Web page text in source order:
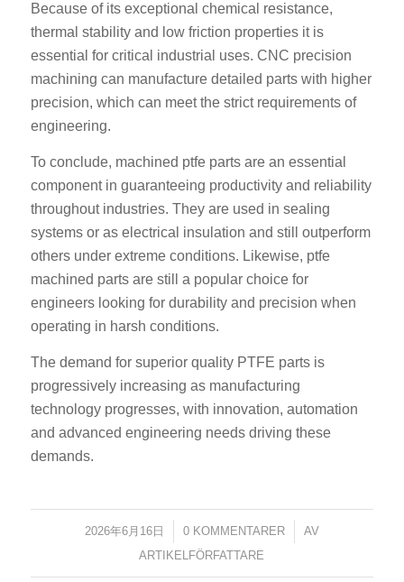
Because of its exceptional chemical resistance,
thermal stability and low friction properties it is
essential for critical industrial uses. CNC precision
machining can manufacture detailed parts with higher
precision, which can meet the strict requirements of
engineering.
To conclude, machined ptfe parts are an essential
component in guaranteeing productivity and reliability
throughout industries. They are used in sealing
systems or as electrical insulation and still outperform
others under extreme conditions. Likewise, ptfe
machined parts are still a popular choice for
engineers looking for durability and precision when
operating in harsh conditions.
The demand for superior quality PTFE parts is
progressively increasing as manufacturing
technology progresses, with innovation, automation
and advanced engineering needs driving these
demands.
2026年6月16日
/ 0 KOMMENTARER
/
AV
ARTIKELFÖRFATTARE